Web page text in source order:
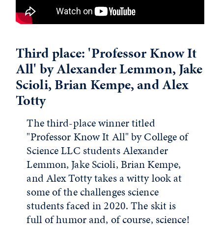
Third place: 'Professor Know It
All' by Alexander Lemmon, Jake
Scioli, Brian Kempe, and Alex
Totty
The third-place winner titled
"Professor Know It All" by College of
Science LLC students Alexander
Lemmon, Jake Scioli, Brian Kempe,
and Alex Totty takes a witty look at
some of the challenges science
students faced in 2020. The skit is
full of humor and, of course, science!